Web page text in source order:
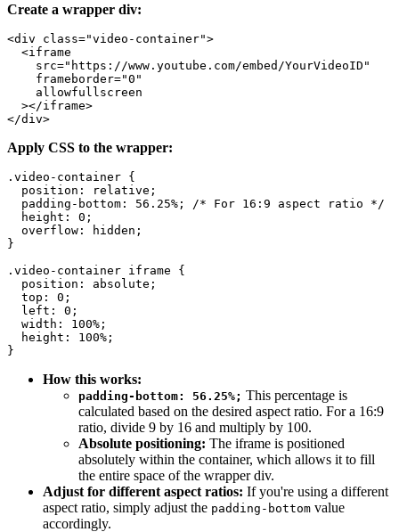
Create a wrapper div:
<div class="video-container">
  <iframe
    src="https://www.youtube.com/embed/YourVideoID"
    frameborder="0"
    allowfullscreen
  ></iframe>
Apply CSS to the wrapper:
.video-container {
  position: relative;
  padding-bottom: 56.25%; /* For 16:9 aspect ratio */
  height: 0;
  overflow: hidden;
}
.video-container iframe {
  position: absolute;
  top: 0;
  left: 0;
  width: 100%;
  height: 100%;
How this works:
padding-bottom: 56.25%; This percentage is
calculated based on the desired aspect ratio. For a 16:9
ratio, divide 9 by 16 and multiply by 100.
Absolute positioning: The iframe is positioned
absolutely within the container, which allows it to fill
the entire space of the wrapper div.
Adjust for different aspect ratios: If you're using a different
aspect ratio, simply adjust the padding-bottom value
accordingly.